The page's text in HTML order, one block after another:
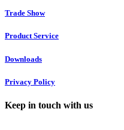
Trade Show
Product Service
Downloads
Privacy Policy
Keep in touch with us